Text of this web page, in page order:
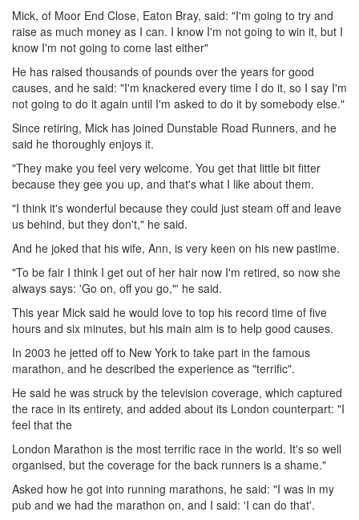
Mick, of Moor End Close, Eaton Bray, said: "I'm going to try and
raise as much money as I can. I know I'm not going to win it, but I
know I'm not going to come last either"
He has raised thousands of pounds over the years for good
causes, and he said: "I'm knackered every time I do it, so I say I'm
not going to do it again until I'm asked to do it by somebody else."
Since retiring, Mick has joined Dunstable Road Runners, and he
said he thoroughly enjoys it.
"They make you feel very welcome. You get that little bit fitter
because they gee you up, and that's what I like about them.
"I think it's wonderful because they could just steam off and leave
us behind, but they don't," he said.
And he joked that his wife, Ann, is very keen on his new pastime.
"To be fair I think I get out of her hair now I'm retired, so now she
always says: 'Go on, off you go,"' he said.
This year Mick said he would love to top his record time of five
hours and six minutes, but his main aim is to help good causes.
In 2003 he jetted off to New York to take part in the famous
marathon, and he described the experience as "terrific".
He said he was struck by the television coverage, which captured
the race in its entirety, and added about its London counterpart: "I
feel that the
London Marathon is the most terrific race in the world. It's so well
organised, but the coverage for the back runners is a shame."
Asked how he got into running marathons, he said: "I was in my
pub and we had the marathon on, and I said: 'I can do that'.